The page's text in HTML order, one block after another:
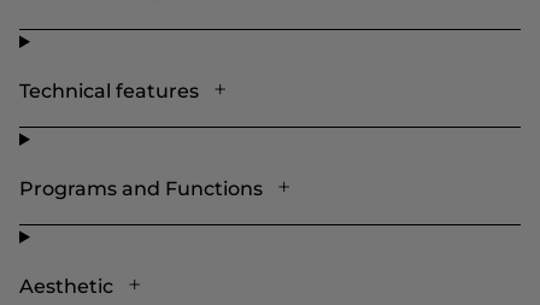
Technical features
Programs and Functions
Aesthetic